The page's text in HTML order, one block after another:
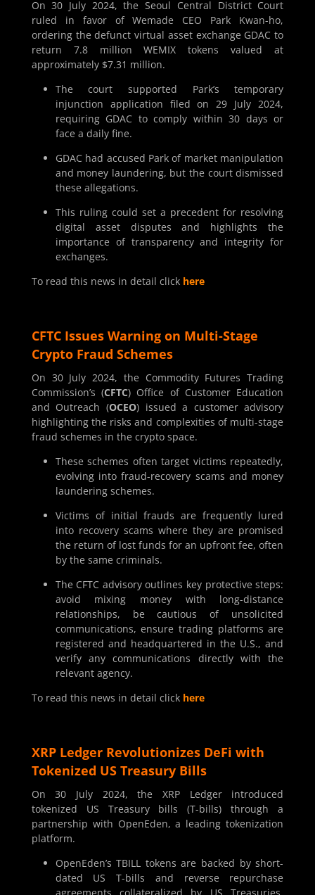
On 30 July 2024, the Seoul Central District Court
ruled in favor of Wemade CEO Park Kwan-ho,
ordering the defunct virtual asset exchange GDAC to
return 7.8 million WEMIX tokens valued at
approximately $7.31 million.
The court supported Park’s temporary
injunction application filed on 29 July 2024,
requiring GDAC to comply within 30 days or
face a daily fine.
GDAC had accused Park of market manipulation
and money laundering, but the court dismissed
these allegations.
This ruling could set a precedent for resolving
digital asset disputes and highlights the
importance of transparency and integrity for
exchanges.
To read this news in detail click here
CFTC Issues Warning on Multi-Stage
Crypto Fraud Schemes
On 30 July 2024, the Commodity Futures Trading
Commission’s (CFTC) Office of Customer Education
and Outreach (OCEO) issued a customer advisory
highlighting the risks and complexities of multi-stage
fraud schemes in the crypto space.
These schemes often target victims repeatedly,
evolving into fraud-recovery scams and money
laundering schemes.
Victims of initial frauds are frequently lured
into recovery scams where they are promised
the return of lost funds for an upfront fee, often
by the same criminals.
The CFTC advisory outlines key protective steps:
avoid mixing money with long-distance
relationships, be cautious of unsolicited
communications, ensure trading platforms are
registered and headquartered in the U.S., and
verify any communications directly with the
relevant agency.
To read this news in detail click here
XRP Ledger Revolutionizes DeFi with
Tokenized US Treasury Bills
On 30 July 2024, the XRP Ledger introduced
tokenized US Treasury bills (T-bills) through a
partnership with OpenEden, a leading tokenization
platform.
OpenEden’s TBILL tokens are backed by short-
dated US T-bills and reverse repurchase